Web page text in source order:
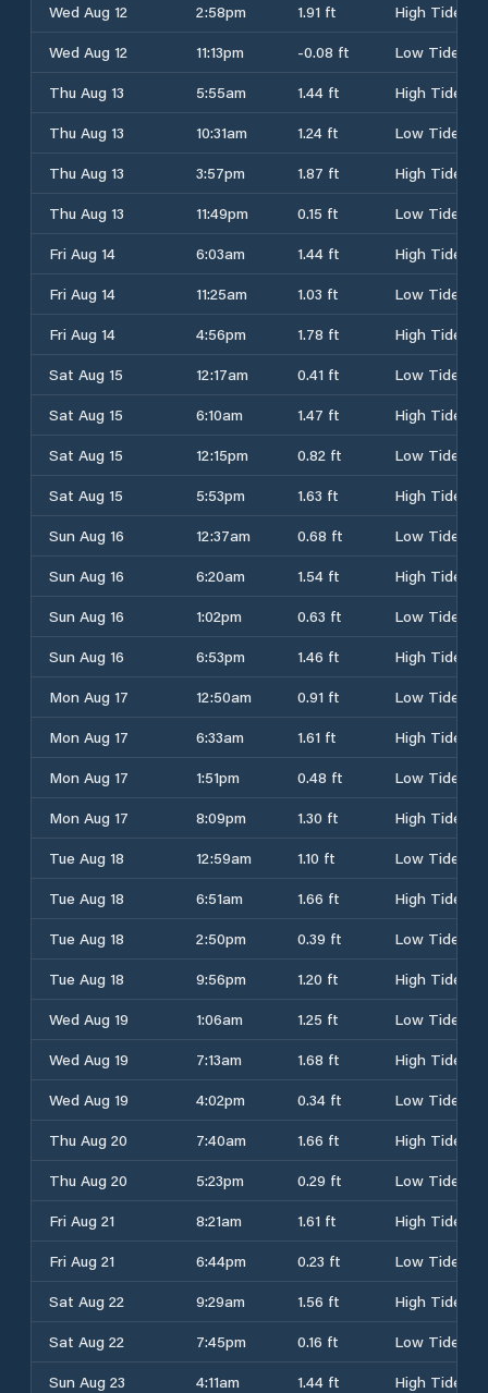
Wed Aug 12
2:58pm 1.91 ft
High Tide
Wed Aug 12
11:13pm -0.08 ft
Low Tide
Thu Aug 13
5:55am 1.44 ft
High Tide
Thu Aug 13
10:31am 1.24 ft
Low Tide
Thu Aug 13
3:57pm 1.87 ft
High Tide
Thu Aug 13
11:49pm 0.15 ft
Low Tide
Fri Aug 14
6:03am 1.44 ft
High Tide
Fri Aug 14
11:25am 1.03 ft
Low Tide
Fri Aug 14
4:56pm 1.78 ft
High Tide
Sat Aug 15
12:17am 0.41 ft
Low Tide
Sat Aug 15
6:10am 1.47 ft
High Tide
Sat Aug 15
12:15pm 0.82 ft
Low Tide
Sat Aug 15
5:53pm 1.63 ft
High Tide
Sun Aug 16
12:37am 0.68 ft
Low Tide
Sun Aug 16
6:20am 1.54 ft
High Tide
Sun Aug 16
1:02pm 0.63 ft
Low Tide
Sun Aug 16
6:53pm 1.46 ft
High Tide
Mon Aug 17
12:50am 0.91 ft
Low Tide
Mon Aug 17
6:33am 1.61 ft
High Tide
Mon Aug 17
1:51pm 0.48 ft
Low Tide
Mon Aug 17
8:09pm 1.30 ft
High Tide
Tue Aug 18
12:59am 1.10 ft
Low Tide
Tue Aug 18
6:51am 1.66 ft
High Tide
Tue Aug 18
2:50pm 0.39 ft
Low Tide
Tue Aug 18
9:56pm 1.20 ft
High Tide
Wed Aug 19
1:06am 1.25 ft
Low Tide
Wed Aug 19
7:13am 1.68 ft
High Tide
Wed Aug 19
4:02pm 0.34 ft
Low Tide
Thu Aug 20
7:40am 1.66 ft
High Tide
Thu Aug 20
5:23pm 0.29 ft
Low Tide
Fri Aug 21
8:21am 1.61 ft
High Tide
Fri Aug 21
6:44pm 0.23 ft
Low Tide
Sat Aug 22
9:29am 1.56 ft
High Tide
Sat Aug 22
7:45pm 0.16 ft
Low Tide
Sun Aug 23
4:11am 1.44 ft
High Tide